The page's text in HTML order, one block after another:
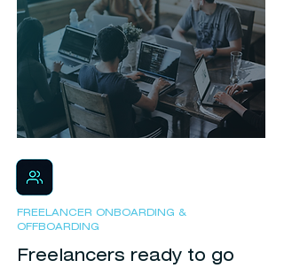
FREELANCER ONBOARDING &
OFFBOARDING
Freelancers ready to go